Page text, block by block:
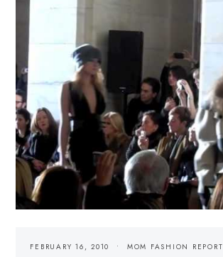
FEBRUARY 16, 2010 MOM FASHION REPORT